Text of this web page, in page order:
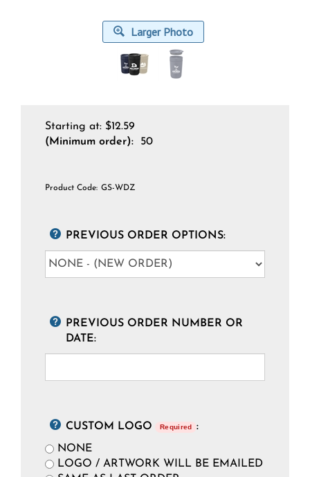
Larger Photo
Starting at: $12.59
(Minimum order): 50
Product Code: GS-WDZ
PREVIOUS ORDER OPTIONS:
PREVIOUS ORDER NUMBER OR
DATE:
CUSTOM LOGO Required
:
NONE
LOGO / ARTWORK WILL BE EMAILED